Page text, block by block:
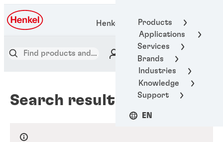
Products
Applications
Services
Brands
Industries
Knowledge
Support
EN
Henkel Adhesive Technologies
Search results